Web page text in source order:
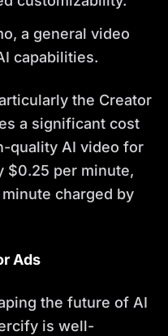
a general video
capabilities.
the Creator
a significant cost
quality AI video for
$0.25 per minute,
charged by
Ads
the future of AI
is well-